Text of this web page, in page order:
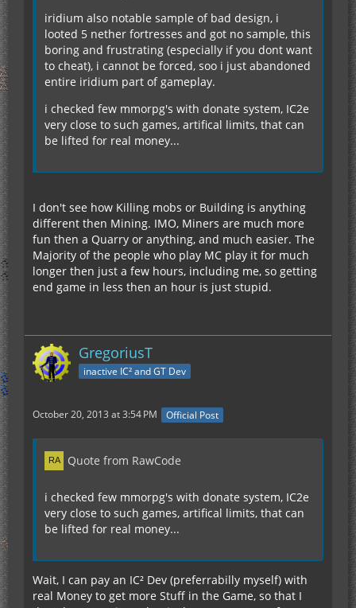
iridium also notable sample of bad design, i
looted 5 nether fortresses and got no sample, this
boring and frustrating (especially if you dont want
to cheat), i cannot be forced, soo i just abandoned
entire iridium part of gameplay.
i checked few mmorpg's with donate system, IC2e
very close to such games, artifical limits, that can
be lifted for real money...
I don't see how Killing mobs or Building is anything
different then Mining. IMO, Miners are much more
fun then a Quarry or anything, and much easier. The
Majority of the people who play MC play it for much
longer then just a few hours, including me, so getting
end game in less then an hour is just stupid.
GregoriusT
inactive IC² and GT Dev
October 20, 2013 at 3:54 PM Official Post
Quote from RawCode
i checked few mmorpg's with donate system, IC2e
very close to such games, artifical limits, that can
be lifted for real money...
Wait, I can pay an IC² Dev (preferrabilly myself) with
real Money to get more Stuff in the Game, so that I